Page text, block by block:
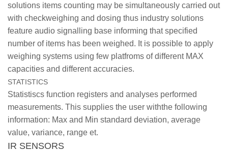
solutions items counting may be simultaneously carried out
with checkweighing and dosing thus industry solutions
feature audio signalling base informing that specified
number of items has been weighed. It is possible to apply
weighing systems using few platfroms of different MAX
capacities and different accuracies.
STATISTICS
Statistiscs function registers and analyses performed
measurements. This supplies the user withthe following
information: Max and Min standard deviation, average
value, variance, range et.
IR SENSORS